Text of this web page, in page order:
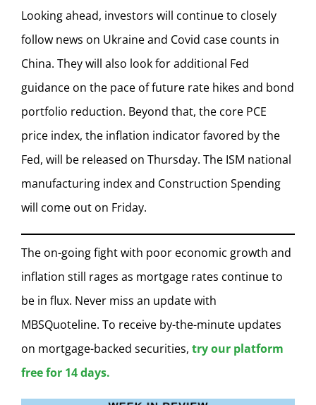
Looking ahead, investors will continue to closely
follow news on Ukraine and Covid case counts in
China. They will also look for additional Fed
guidance on the pace of future rate hikes and bond
portfolio reduction. Beyond that, the core PCE
price index, the inflation indicator favored by the
Fed, will be released on Thursday. The ISM national
manufacturing index and Construction Spending
will come out on Friday.
The on-going fight with poor economic growth and
inflation still rages as mortgage rates continue to
be in flux. Never miss an update with
MBSQuoteline. To receive by-the-minute updates
on mortgage-backed securities, try our platform
free for 14 days.